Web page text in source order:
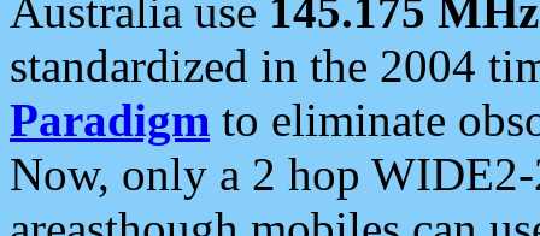
Australia use 145.175 MHz
standardized in the 2004
Paradigm to eliminate
Now, only a 2 hop